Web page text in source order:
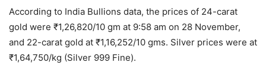
According to India Bullions data, the prices of 24-carat
gold were ₹1,26,820/10 gm at 9:58 am on 28 November,
and 22-carat gold at ₹1,16,252/10 gms. Silver prices were at
₹1,64,750/kg (Silver 999 Fine).